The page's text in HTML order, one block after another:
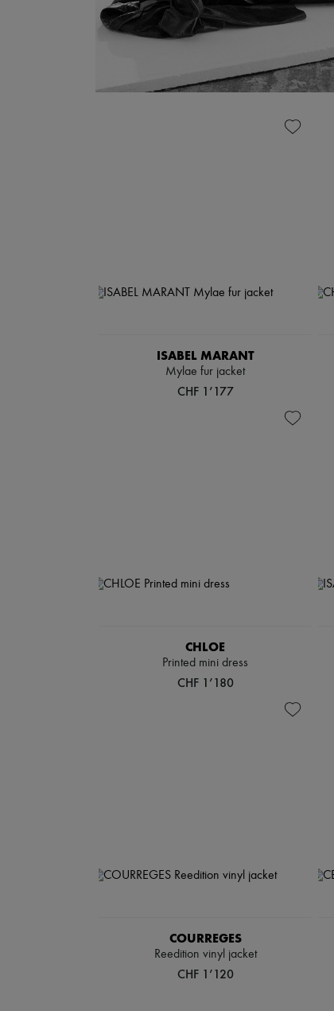
ISABEL MARANT
Mylae fur jacket
CHF 1’177
CHLOE
Printed mini dress
CHF 1’180
COURREGES
Reedition vinyl jacket
CHF 1’120